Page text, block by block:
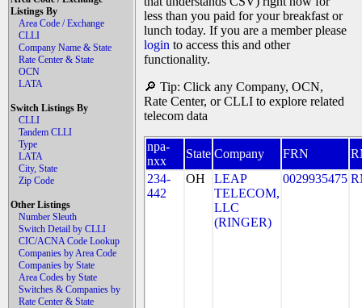
Listings By
Area Code / Exchange
CLLI
Company Name & State
Rate Center & State
OCN
LATA
Switch Listings By
CLLI
Tandem CLLI
Type
LATA
City, State
Zip Code
Other Listings
Number Sleuth
Switch Detail by CLLI
CIC/ACNA Code Lookup
Companies by Area Code
Companies by State
Area Codes by State
Switches & Companies by
Rate Center & State
less than you paid for your breakfast or
lunch today. If you are a member please
login to access this and other
functionality.
🔎 Tip: Click any Company, OCN,
Rate Center, or CLLI to explore related
telecom data
npa-
nxx
State Company FRN
234-
442
OH
LEAP
TELECOM,
LLC
(RINGER)
0029935475